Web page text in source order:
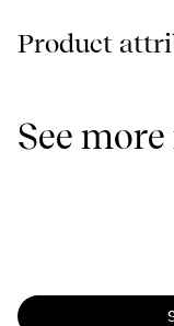
Product
See